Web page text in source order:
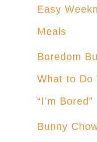
Easy
Meals
Boredom
What to Do
“I’m Bored”
Bunny